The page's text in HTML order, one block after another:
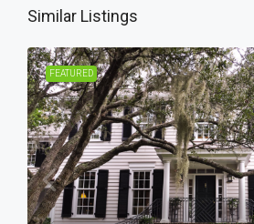
Similar Listings
FEATURED